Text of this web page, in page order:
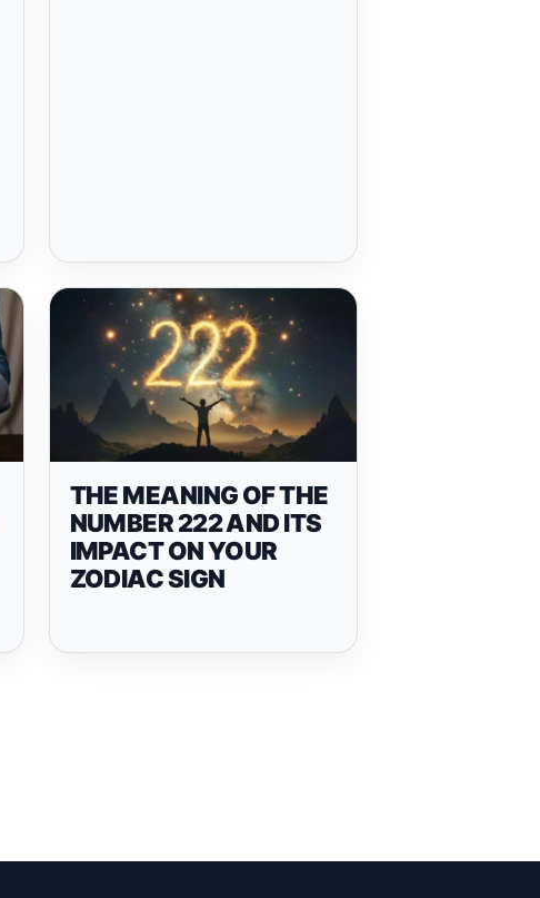
THE MEANING OF THE
NUMBER 222 AND ITS
IMPACT ON YOUR
ZODIAC SIGN